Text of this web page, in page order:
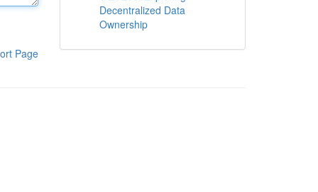
Page
Decentralized Data
Ownership